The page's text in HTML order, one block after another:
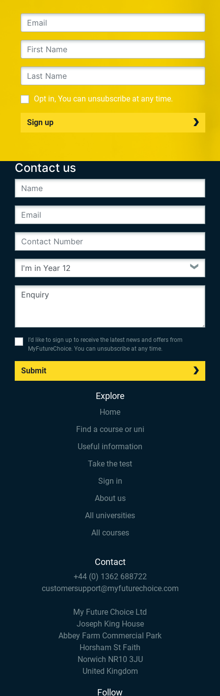
Opt in, You can unsubscribe at any time.
Sign up
Contact us
I’d like to sign up to receive the latest news and offers from
MyFutureChoice. You can unsubscribe at any time.
Submit
Explore
Home
Find a course or uni
Useful information
Take the test
Sign in
About us
All universities
All courses
Contact
+44 (0) 1362 688722
customersupport@myfuturechoice.com
My Future Choice Ltd
Joseph King House
Abbey Farm Commercial Park
Horsham St Faith
Norwich NR10 3JU
United Kingdom
Follow